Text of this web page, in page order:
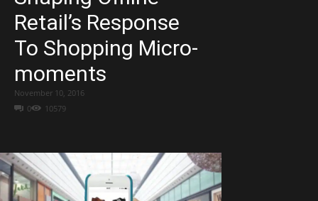
Retail’s Response
To Shopping Micro-
moments
0 10579
November 10, 2016